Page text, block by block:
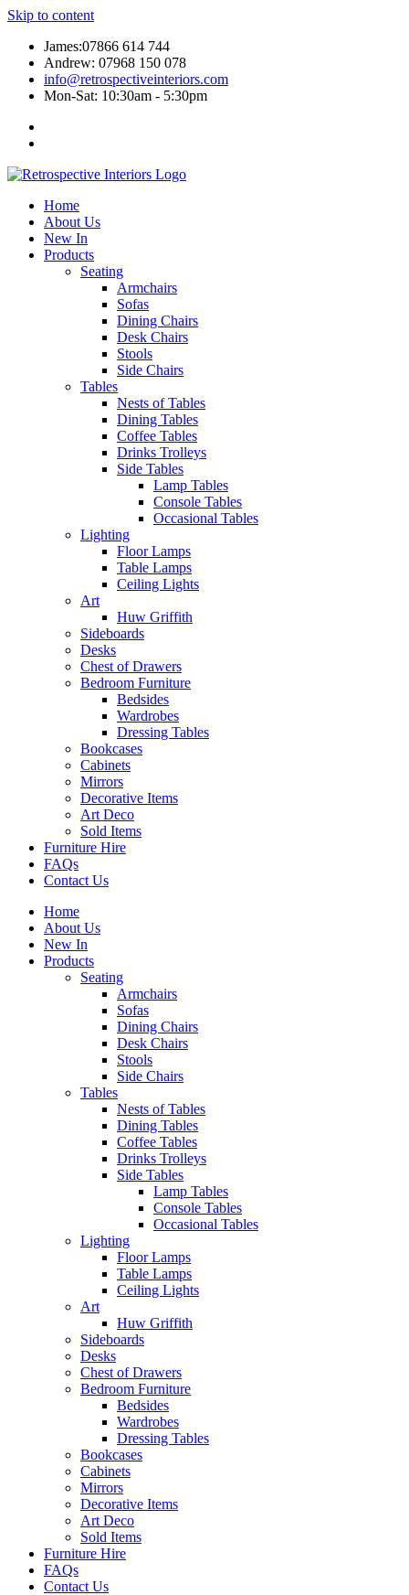
Skip to content
James:07866 614 744
Andrew: 07968 150 078
info@retrospectiveinteriors.com
Mon-Sat: 10:30am - 5:30pm
Home
About Us
New In
Products
Seating
Armchairs
Sofas
Dining Chairs
Desk Chairs
Stools
Side Chairs
Tables
Nests of Tables
Dining Tables
Coffee Tables
Drinks Trolleys
Side Tables
Lamp Tables
Console Tables
Occasional Tables
Lighting
Floor Lamps
Table Lamps
Ceiling Lights
Art
Huw Griffith
Sideboards
Desks
Chest of Drawers
Bedroom Furniture
Bedsides
Wardrobes
Dressing Tables
Bookcases
Cabinets
Mirrors
Decorative Items
Art Deco
Sold Items
Furniture Hire
FAQs
Contact Us
Home
About Us
New In
Products
Seating
Armchairs
Sofas
Dining Chairs
Desk Chairs
Stools
Side Chairs
Tables
Nests of Tables
Dining Tables
Coffee Tables
Drinks Trolleys
Side Tables
Lamp Tables
Console Tables
Occasional Tables
Lighting
Floor Lamps
Table Lamps
Ceiling Lights
Art
Huw Griffith
Sideboards
Desks
Chest of Drawers
Bedroom Furniture
Bedsides
Wardrobes
Dressing Tables
Bookcases
Cabinets
Mirrors
Decorative Items
Art Deco
Sold Items
Furniture Hire
FAQs
Contact Us